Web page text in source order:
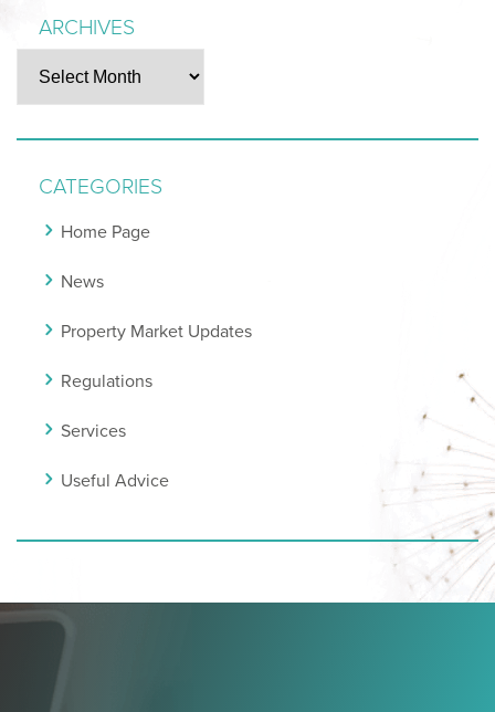
ARCHIVES
CATEGORIES
Home Page
News
Property Market Updates
Regulations
Services
Useful Advice